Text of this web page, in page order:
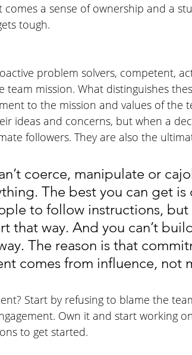
a sense of ownership and a
tough.
problem solvers, competent,
team mission. What distinguishes
to the mission and values of the
ideas and concerns, but when a
followers. They are also the
coerce, manipulate or
The best you can get is
to follow instructions, but
that way. And you can’t
The reason is that
comes from influence, not
Start by refusing to blame the
Own it and start working
to get started.